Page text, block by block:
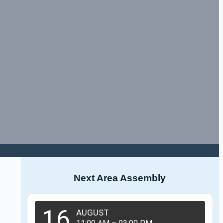
Next Area Assembly
AUGUST